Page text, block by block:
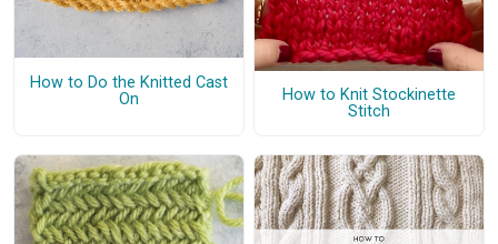
How to Do the Knitted Cast
On
How to Knit Stockinette
Stitch